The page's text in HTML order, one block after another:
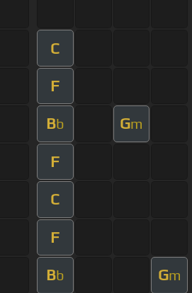
C
F
Bb Gm
F
C
F
Bb Gm